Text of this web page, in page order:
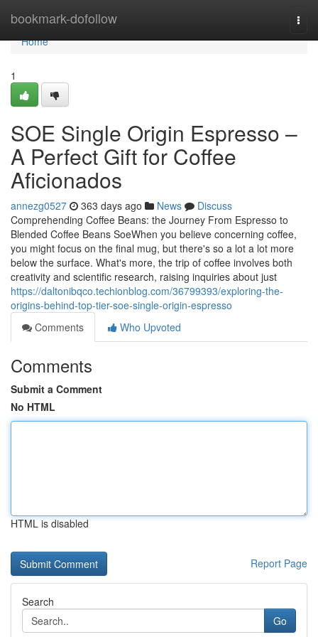
bookmark-dofollow
Home
Home
1
SOE Single Origin Espresso –
A Perfect Gift for Coffee
Aficionados
annezg0527 363 days ago News
Discuss
Comprehending Coffee Beans: the Journey From Espresso to
Blended Coffee Beans SoeWhen you believe concerning coffee,
you might focus on the final mug, but there's so a lot a lot more
below the surface. What's more, the trip of coffee involves both
creativity and scientific research, raising inquiries about just
https://daltonibqco.techionblog.com/36799393/exploring-the-
origins-behind-top-tier-soe-single-origin-espresso
Comments
Who Upvoted
Comments
Submit a Comment
No HTML
HTML is disabled
Report Page
Search
Go